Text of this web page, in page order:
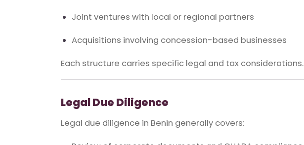
Joint ventures with local or regional partners
Acquisitions involving concession-based businesses
Each structure carries specific legal and tax considerations.
Legal Due Diligence
Legal due diligence in Benin generally covers: